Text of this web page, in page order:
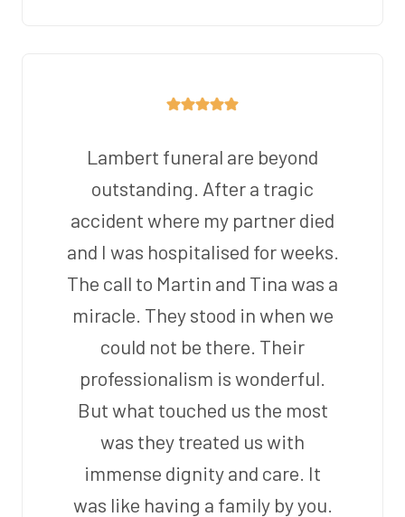
Lambert funeral are beyond
outstanding. After a tragic
accident where my partner died
and I was hospitalised for weeks.
The call to Martin and Tina was a
miracle. They stood in when we
could not be there. Their
professionalism is wonderful.
But what touched us the most
was they treated us with
immense dignity and care. It
was like having a family by you.